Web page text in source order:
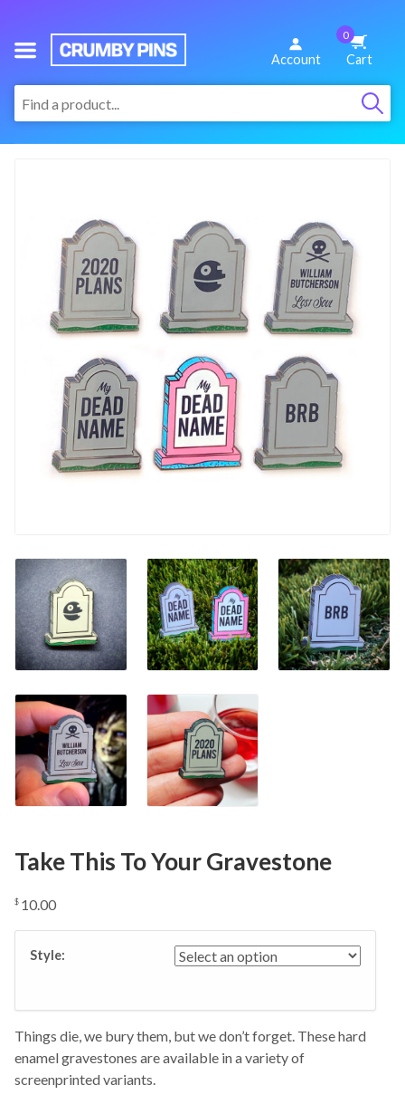
We
Make
Fun
Pins
:
Account
0
Cart
Take This To Your Gravestone
$ 10.00
Style:
Things die, we bury them, but we don’t forget. These hard
enamel gravestones are available in a variety of
screenprinted variants.